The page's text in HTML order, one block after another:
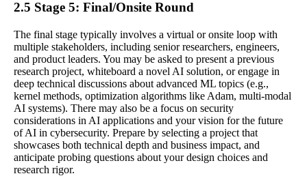
2.5 Stage 5: Final/Onsite Round
The final stage typically involves a virtual or onsite loop with
multiple stakeholders, including senior researchers, engineers,
and product leaders. You may be asked to present a previous
research project, whiteboard a novel AI solution, or engage in
deep technical discussions about advanced ML topics (e.g.,
kernel methods, optimization algorithms like Adam, multi-modal
AI systems). There may also be a focus on security
considerations in AI applications and your vision for the future
of AI in cybersecurity. Prepare by selecting a project that
showcases both technical depth and business impact, and
anticipate probing questions about your design choices and
research rigor.